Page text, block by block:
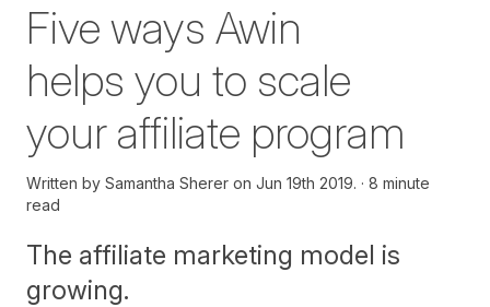
Five ways Awin
helps you to scale
your affiliate program
Written by Samantha Sherer on Jun 19th 2019.
8 minute
read
The affiliate marketing model is
growing.